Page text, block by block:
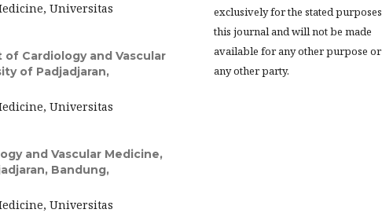
Universitas
Cardiology and Vascular
of Padjadjaran,
Universitas
and Vascular Medicine,
Bandung,
Universitas
exclusively for the stated
this journal and will not be made
available for any other purpose
any other party.